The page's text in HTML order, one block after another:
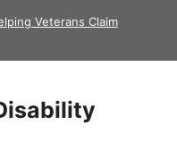
Veterans Claim